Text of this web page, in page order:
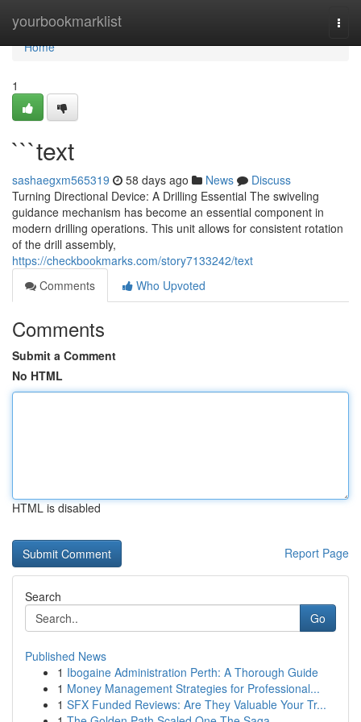
yourbookmarklist
Home
Home
1
```text
sashaegxm565319 58 days ago News
Discuss
Turning Directional Device: A Drilling Essential The swiveling
guidance mechanism has become an essential component in
modern drilling operations. This unit allows for consistent rotation
of the drill assembly,
https://checkbookmarks.com/story7133242/text
Comments
Who Upvoted
Comments
Submit a Comment
No HTML
HTML is disabled
Report Page
Search
Go
Published News
1 Ibogaine Administration Perth: A Thorough Guide
1 Money Management Strategies for Professional...
1 SFX Funded Reviews: Are They Valuable Your Tr...